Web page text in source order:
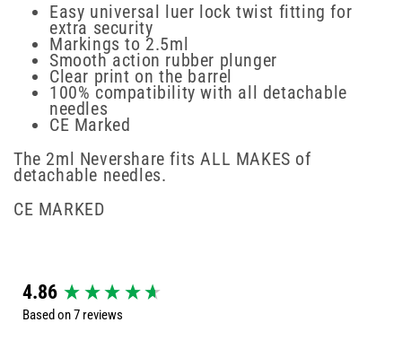
Easy universal luer lock twist fitting for
extra security
Markings to 2.5ml
Smooth action rubber plunger
Clear print on the barrel
100% compatibility with all detachable
needles
CE Marked
The 2ml Nevershare fits ALL MAKES of
detachable needles.
CE MARKED
4.86
Based on 7 reviews
New content loaded